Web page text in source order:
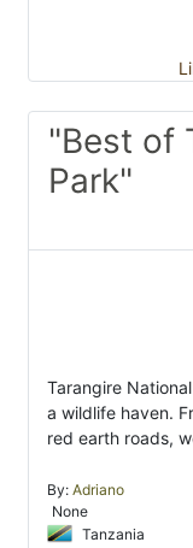
"Best of
Park"
Tarangire
a wildlife haven.
red earth roads,
By: Adriano
None
Tanzania